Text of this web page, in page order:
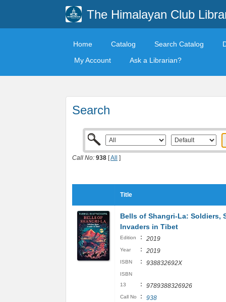
The Himalayan Club
Home Catalog Search Catalog
My Account
Ask a Librarian?
Search
Call No: 938 [All ]
Title
Bells of Shangri-La: Soldiers,
Invaders in Tibet
Edition : 2019
Year : 2019
ISBN : 938832692X
ISBN
13
: 9789388326926
Call No : 938